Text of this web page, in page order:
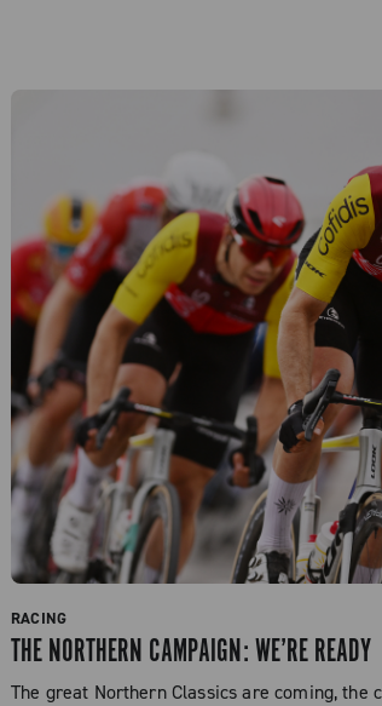
RACING
THE NORTHERN CAMPAIGN: WE’RE READY
The great Northern Classics are coming, the